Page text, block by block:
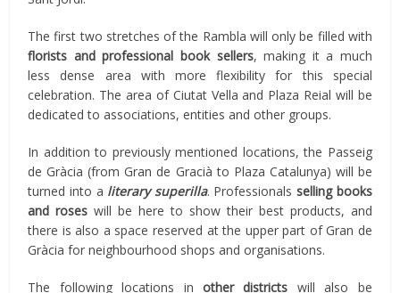
The first two stretches of the Rambla will only be filled with
florists and professional book sellers, making it a much
less dense area with more flexibility for this special
celebration. The area of Ciutat Vella and Plaza Reial will be
dedicated to associations, entities and other groups.
In addition to previously mentioned locations, the Passeig
de Gràcia (from Gran de Gracià to Plaza Catalunya) will be
turned into a literary superilla. Professionals selling books
and roses will be here to show their best products, and
there is also a space reserved at the upper part of Gran de
Gràcia for neighbourhood shops and organisations.
The following locations in other districts will also be